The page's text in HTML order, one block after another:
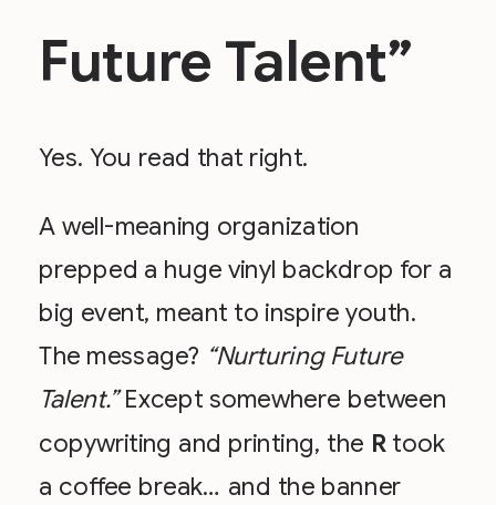
Future Talent”
Yes. You read that right.
A well-meaning organization
prepped a huge vinyl backdrop for a
big event, meant to inspire youth.
The message? “Nurturing Future
Talent.”Except somewhere between
copywriting and printing, the Rtook
a coffee break… and the banner